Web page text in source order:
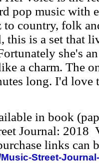
pop music with
country, folk
this is a set that
she's
a charm. The
long. I'd love
in book
Journal: 2018
links can
Street-